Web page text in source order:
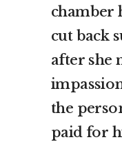
chamber
cut back
after she
the
paid for